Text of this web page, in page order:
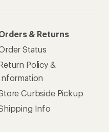
& Returns
Status
Policy &
Curbside Pickup
Info